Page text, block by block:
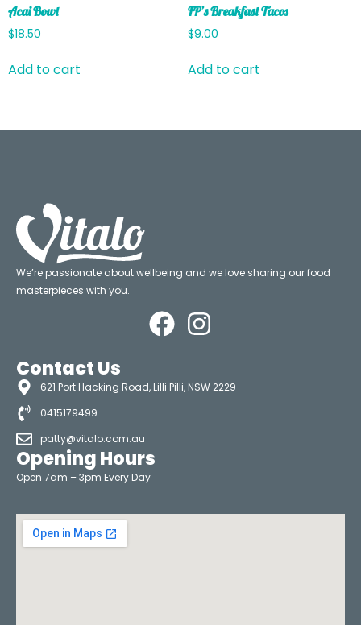
Acai Bowl
$18.50
Add to cart
FP’s Breakfast Tacos
$9.00
Add to cart
We’re passionate about wellbeing and we love sharing our food
masterpieces with you.
Contact Us
621 Port Hacking Road, Lilli Pilli, NSW 2229
0415179499
patty@vitalo.com.au
Opening Hours
Open 7am – 3pm Every Day